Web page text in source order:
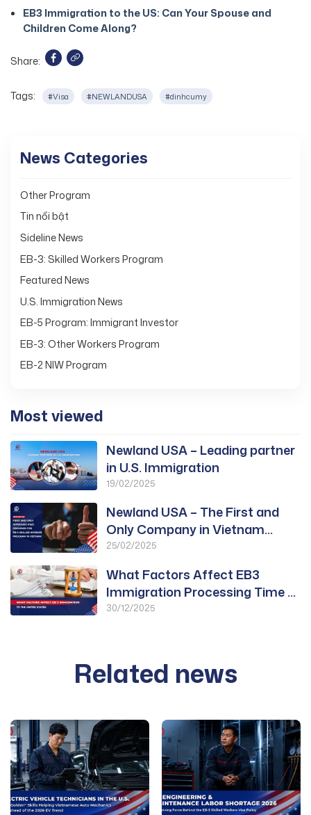
EB3 Immigration to the US: Can Your Spouse and
Children Come Along?
Share:
Tags: #Visa #NEWLANDUSA #dinhcumy
News Categories
Other Program
Tin nổi bật
Sideline News
EB-3: Skilled Workers Program
Featured News
U.S. Immigration News
EB-5 Program: Immigrant Investor
EB-3: Other Workers Program
EB-2 NIW Program
Most viewed
Newland USA – Leading partner
in U.S. Immigration
19/02/2025
Newland USA – The First and
Only Company in Vietnam
Approved for PWD
25/02/2025
What Factors Affect EB3
Immigration Processing Time to
the United States?
30/12/2025
Related news